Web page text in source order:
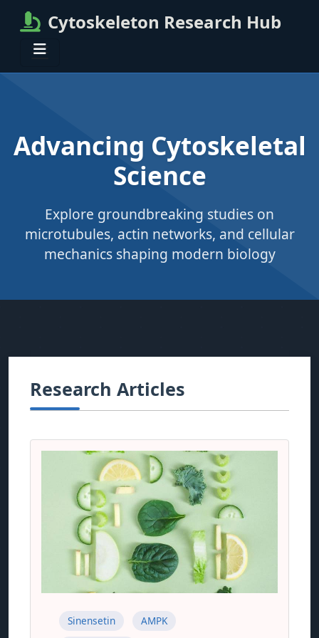
Cytoskeleton Research Hub
Advancing Cytoskeletal
Science
Explore groundbreaking studies on
microtubules, actin networks, and cellular
mechanics shaping modern biology
Research Articles
Sinensetin AMPK